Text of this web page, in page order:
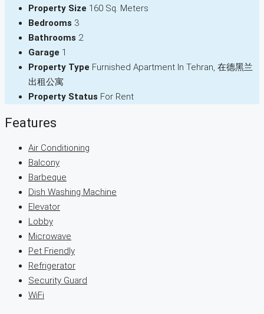
Property Size 160 Sq. Meters
Bedrooms 3
Bathrooms 2
Garage 1
Property Type Furnished Apartment In Tehran, 在德黑兰
出租公寓
Property Status For Rent
Features
Air Conditioning
Balcony
Barbeque
Dish Washing Machine
Elevator
Lobby
Microwave
Pet Friendly
Refrigerator
Security Guard
WiFi